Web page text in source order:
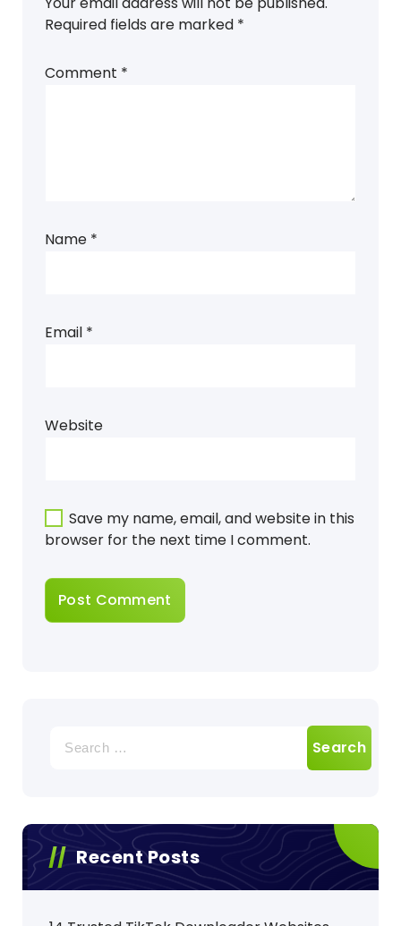
Required fields are marked *
Comment *
Name *
Email *
Website
Save my name, email, and website in this
browser for the next time I comment.
for:
Recent Posts